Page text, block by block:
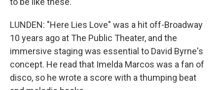
LUNDEN: "Here Lies Love" was a hit off-Broadway
10 years ago at The Public Theater, and the
immersive staging was essential to David Byrne's
concept. He read that Imelda Marcos was a fan of
disco, so he wrote a score with a thumping beat